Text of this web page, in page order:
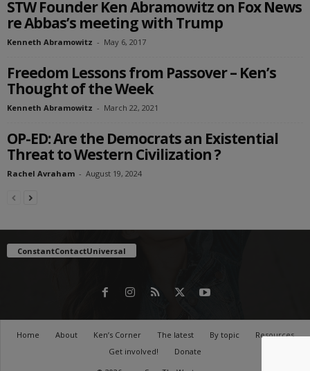
STW Founder Ken Abramowitz on Fox News
re Abbas’s meeting with Trump
Kenneth Abramowitz - May 6, 2017
Freedom Lessons from Passover – Ken’s
Thought of the Week
Kenneth Abramowitz - March 22, 2021
OP-ED: Are the Democrats an Existential
Threat to Western Civilization ?
Rachel Avraham - August 19, 2024
ConstantContactUniversal
Home About Ken’s Corner The latest By topic
Resources
Get involved!
Donate